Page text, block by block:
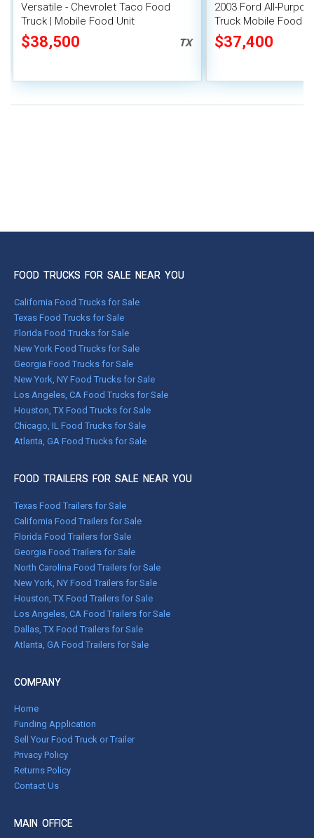
Versatile - Chevrolet Taco Food
Truck | Mobile Food Unit
$38,500 TX
2003 Ford All-
Truck Mobile Food
$37,400
FOOD TRUCKS FOR SALE NEAR YOU
California Food Trucks for Sale
Texas Food Trucks for Sale
Florida Food Trucks for Sale
New York Food Trucks for Sale
Georgia Food Trucks for Sale
New York, NY Food Trucks for Sale
Los Angeles, CA Food Trucks for Sale
Houston, TX Food Trucks for Sale
Chicago, IL Food Trucks for Sale
Atlanta, GA Food Trucks for Sale
FOOD TRAILERS FOR SALE NEAR YOU
Texas Food Trailers for Sale
California Food Trailers for Sale
Florida Food Trailers for Sale
Georgia Food Trailers for Sale
North Carolina Food Trailers for Sale
New York, NY Food Trailers for Sale
Houston, TX Food Trailers for Sale
Los Angeles, CA Food Trailers for Sale
Dallas, TX Food Trailers for Sale
Atlanta, GA Food Trailers for Sale
COMPANY
Home
Funding Application
Sell Your Food Truck or Trailer
Privacy Policy
Returns Policy
Contact Us
MAIN OFFICE